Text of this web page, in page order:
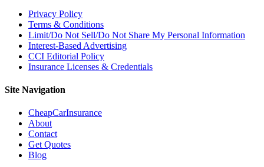
Privacy Policy
Terms & Conditions
Limit/Do Not Sell/Do Not Share My Personal Information
Interest-Based Advertising
CCI Editorial Policy
Insurance Licenses & Credentials
Site Navigation
CheapCarInsurance
About
Contact
Get Quotes
Blog